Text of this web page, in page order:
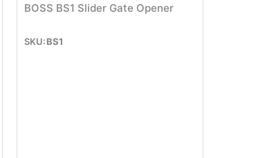
BOSS BS1 Slider Gate Opener
BS1